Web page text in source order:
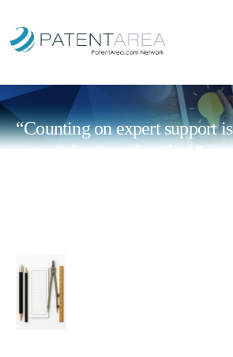
“Counting on expert support is
essential to impulse ideas”